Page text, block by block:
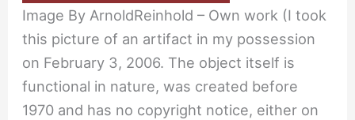
Image By ArnoldReinhold – Own work (I took
this picture of an artifact in my possession
on February 3, 2006. The object itself is
functional in nature, was created before
1970 and has no copyright notice, either on